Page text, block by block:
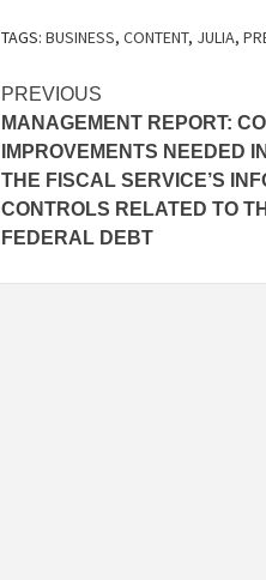
TAGS: BUSINESS, CONTENT, JULIA,
Post
navigation
PREVIOUS
MANAGEMENT REPORT:
IMPROVEMENTS NEEDED
THE FISCAL SERVICE’S
CONTROLS RELATED TO
FEDERAL DEBT